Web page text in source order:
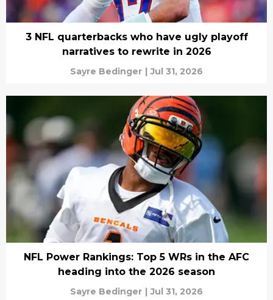
3 NFL quarterbacks who have ugly playoff
narratives to rewrite in 2026
Sayre Bedinger | Jul 31, 2026
NFL Power Rankings: Top 5 WRs in the AFC
heading into the 2026 season
Sayre Bedinger | Jul 31, 2026